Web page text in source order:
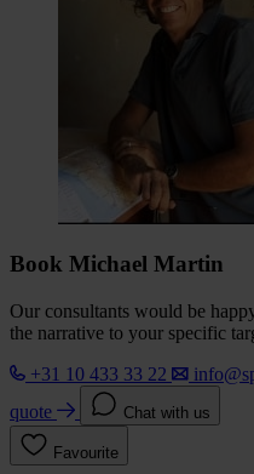
Book Michael Martin
Our consultants would be
the narrative to your specific
+31 10 433 33 22
quote
Chat with us
Favourite